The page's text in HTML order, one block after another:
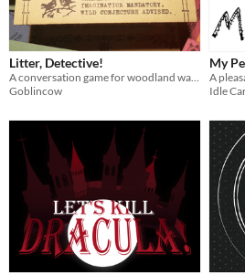
Litter, Detective!
Goblincow
My
Idle